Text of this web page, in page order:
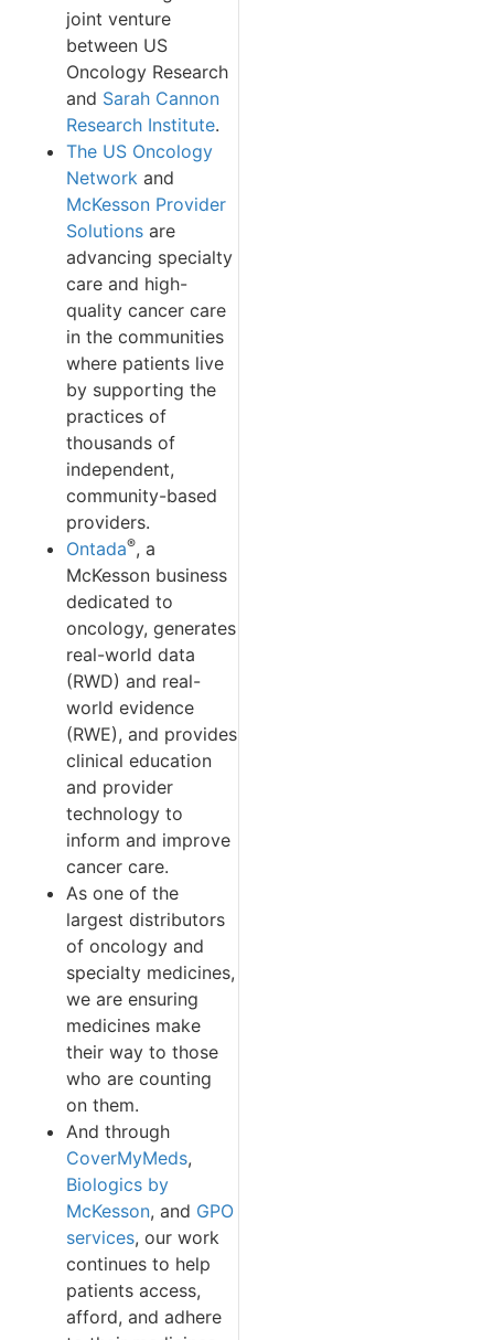
joint venture
between US
Oncology Research
and Sarah Cannon
Research Institute.
The US Oncology
Network and
McKesson Provider
Solutions are
advancing specialty
care and high-
quality cancer care
in the communities
where patients live
by supporting the
practices of
thousands of
independent,
community-based
providers.
Ontada®, a
McKesson business
dedicated to
oncology, generates
real-world data
(RWD) and real-
world evidence
(RWE), and provides
clinical education
and provider
technology to
inform and improve
cancer care.
As one of the
largest distributors
of oncology and
specialty medicines,
we are ensuring
medicines make
their way to those
who are counting
on them.
And through
CoverMyMeds,
Biologics by
McKesson, and GPO
services, our work
continues to help
patients access,
afford, and adhere